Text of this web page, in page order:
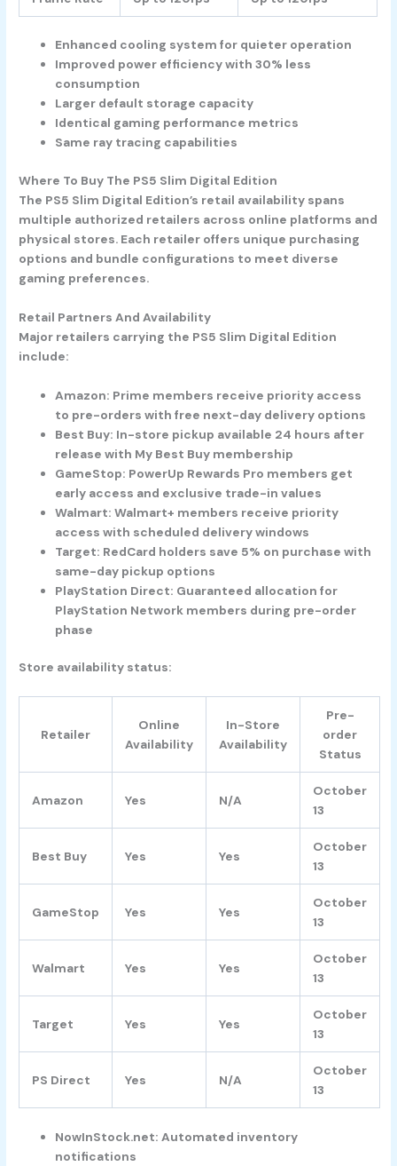
Enhanced cooling system for quieter operation
Improved power efficiency with 30% less
consumption
Larger default storage capacity
Identical gaming performance metrics
Same ray tracing capabilities
Where To Buy The PS5 Slim Digital Edition
The PS5 Slim Digital Edition’s retail availability spans
multiple authorized retailers across online platforms and
physical stores. Each retailer offers unique purchasing
options and bundle configurations to meet diverse
gaming preferences.
Retail Partners And Availability
Major retailers carrying the PS5 Slim Digital Edition
include:
Amazon: Prime members receive priority access
to pre-orders with free next-day delivery options
Best Buy: In-store pickup available 24 hours after
release with My Best Buy membership
GameStop: PowerUp Rewards Pro members get
early access and exclusive trade-in values
Walmart: Walmart+ members receive priority
access with scheduled delivery windows
Target: RedCard holders save 5% on purchase with
same-day pickup options
PlayStation Direct: Guaranteed allocation for
PlayStation Network members during pre-order
phase
Store availability status:
Retailer
Online
Availability
In-Store
Availability
Pre-
order
Status
Amazon Yes N/A
October
13
Best Buy Yes Yes
October
13
GameStop Yes Yes
October
13
Walmart Yes Yes
October
13
Target Yes Yes
October
13
PS Direct Yes N/A
October
13
NowInStock.net: Automated inventory
notifications